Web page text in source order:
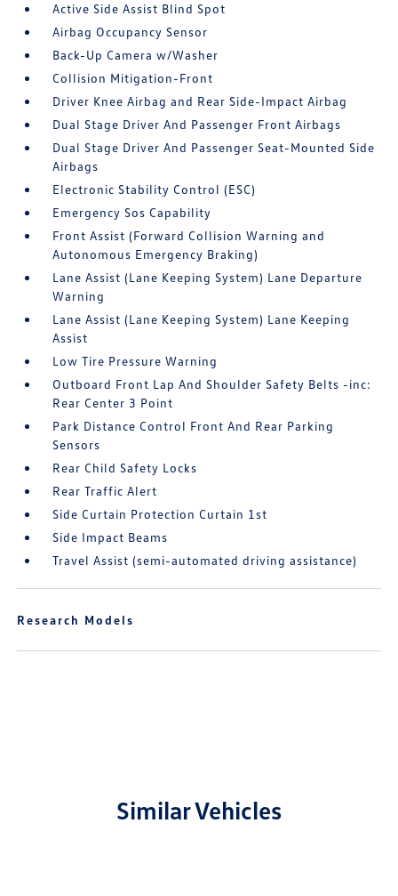
Active Side Assist Blind Spot
Airbag Occupancy Sensor
Back-Up Camera w/Washer
Collision Mitigation-Front
Driver Knee Airbag and Rear Side-Impact Airbag
Dual Stage Driver And Passenger Front Airbags
Dual Stage Driver And Passenger Seat-Mounted Side
Airbags
Electronic Stability Control (ESC)
Emergency Sos Capability
Front Assist (Forward Collision Warning and
Autonomous Emergency Braking)
Lane Assist (Lane Keeping System) Lane Departure
Warning
Lane Assist (Lane Keeping System) Lane Keeping
Assist
Low Tire Pressure Warning
Outboard Front Lap And Shoulder Safety Belts -inc:
Rear Center 3 Point
Park Distance Control Front And Rear Parking
Sensors
Rear Child Safety Locks
Rear Traffic Alert
Side Curtain Protection Curtain 1st
Side Impact Beams
Travel Assist (semi-automated driving assistance)
Research Models
Similar Vehicles